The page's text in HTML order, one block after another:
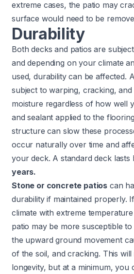
extreme cases, the patio may
surface would need to be
Durability
Both decks and patios are
and depending on your climate
used, durability can be affected.
subject to warping, cracking,
moisture regardless of how well
and sealant applied to the
structure can slow these
occur naturally over time and
your deck. A standard deck
years.
Stone or concrete patios can
durability if maintained properly.
climate with extreme
patio may be more susceptible
the upward ground movement
of the soil, and cracking. This will
longevity, but at a minimum, you